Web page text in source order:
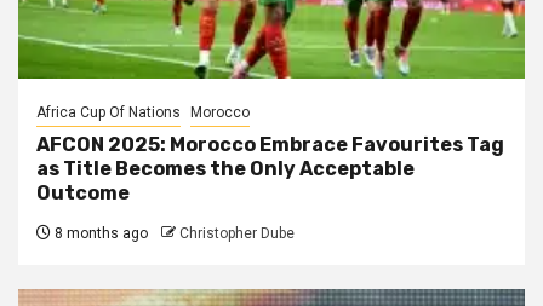
Africa Cup Of Nations Morocco
AFCON 2025: Morocco Embrace Favourites Tag
as Title Becomes the Only Acceptable
Outcome
8 months ago Christopher Dube